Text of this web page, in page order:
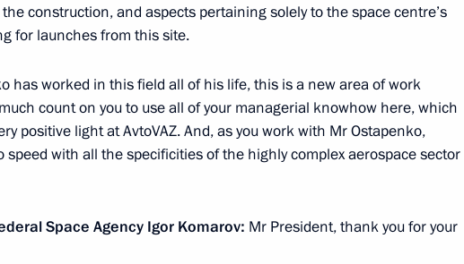
Novo-Ogaryovo, Moscow Region
Energy Minister Alexander Novak
2
Rosatom CEO Sergei Kiriyenko
construction, and aspects pertaining solely to the space centre’s
for launches from this site.
has worked in this field all of his life, this is a new area of work
count on you to use all of your managerial knowhow here, which
positive light at AvtoVAZ. And, as you work with Mr Ostapenko,
speed with all the specificities of the highly complex aerospace sector
Space Agency Igor Komarov: Mr President, thank you for your